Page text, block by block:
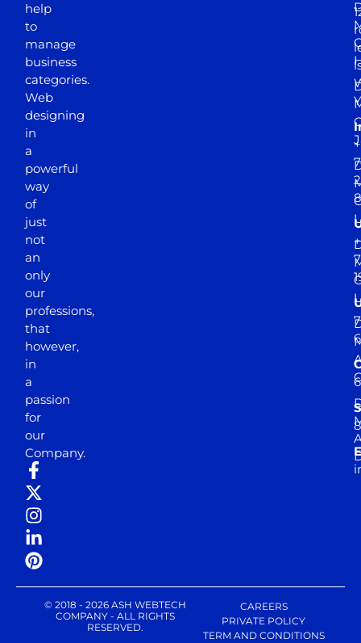
help
to
manage
business
categories.
Web
designing
in
a
powerful
way
of
just
not
an
only
our
professions,
that
however,
in
a
passion
for
our
Company.
© 2018 - 2026 ASH WEBTECH
COMPANY - ALL RIGHTS
RESERVED.
CAREERS
PRIVATE POLICY
TERM AND CONDITIONS